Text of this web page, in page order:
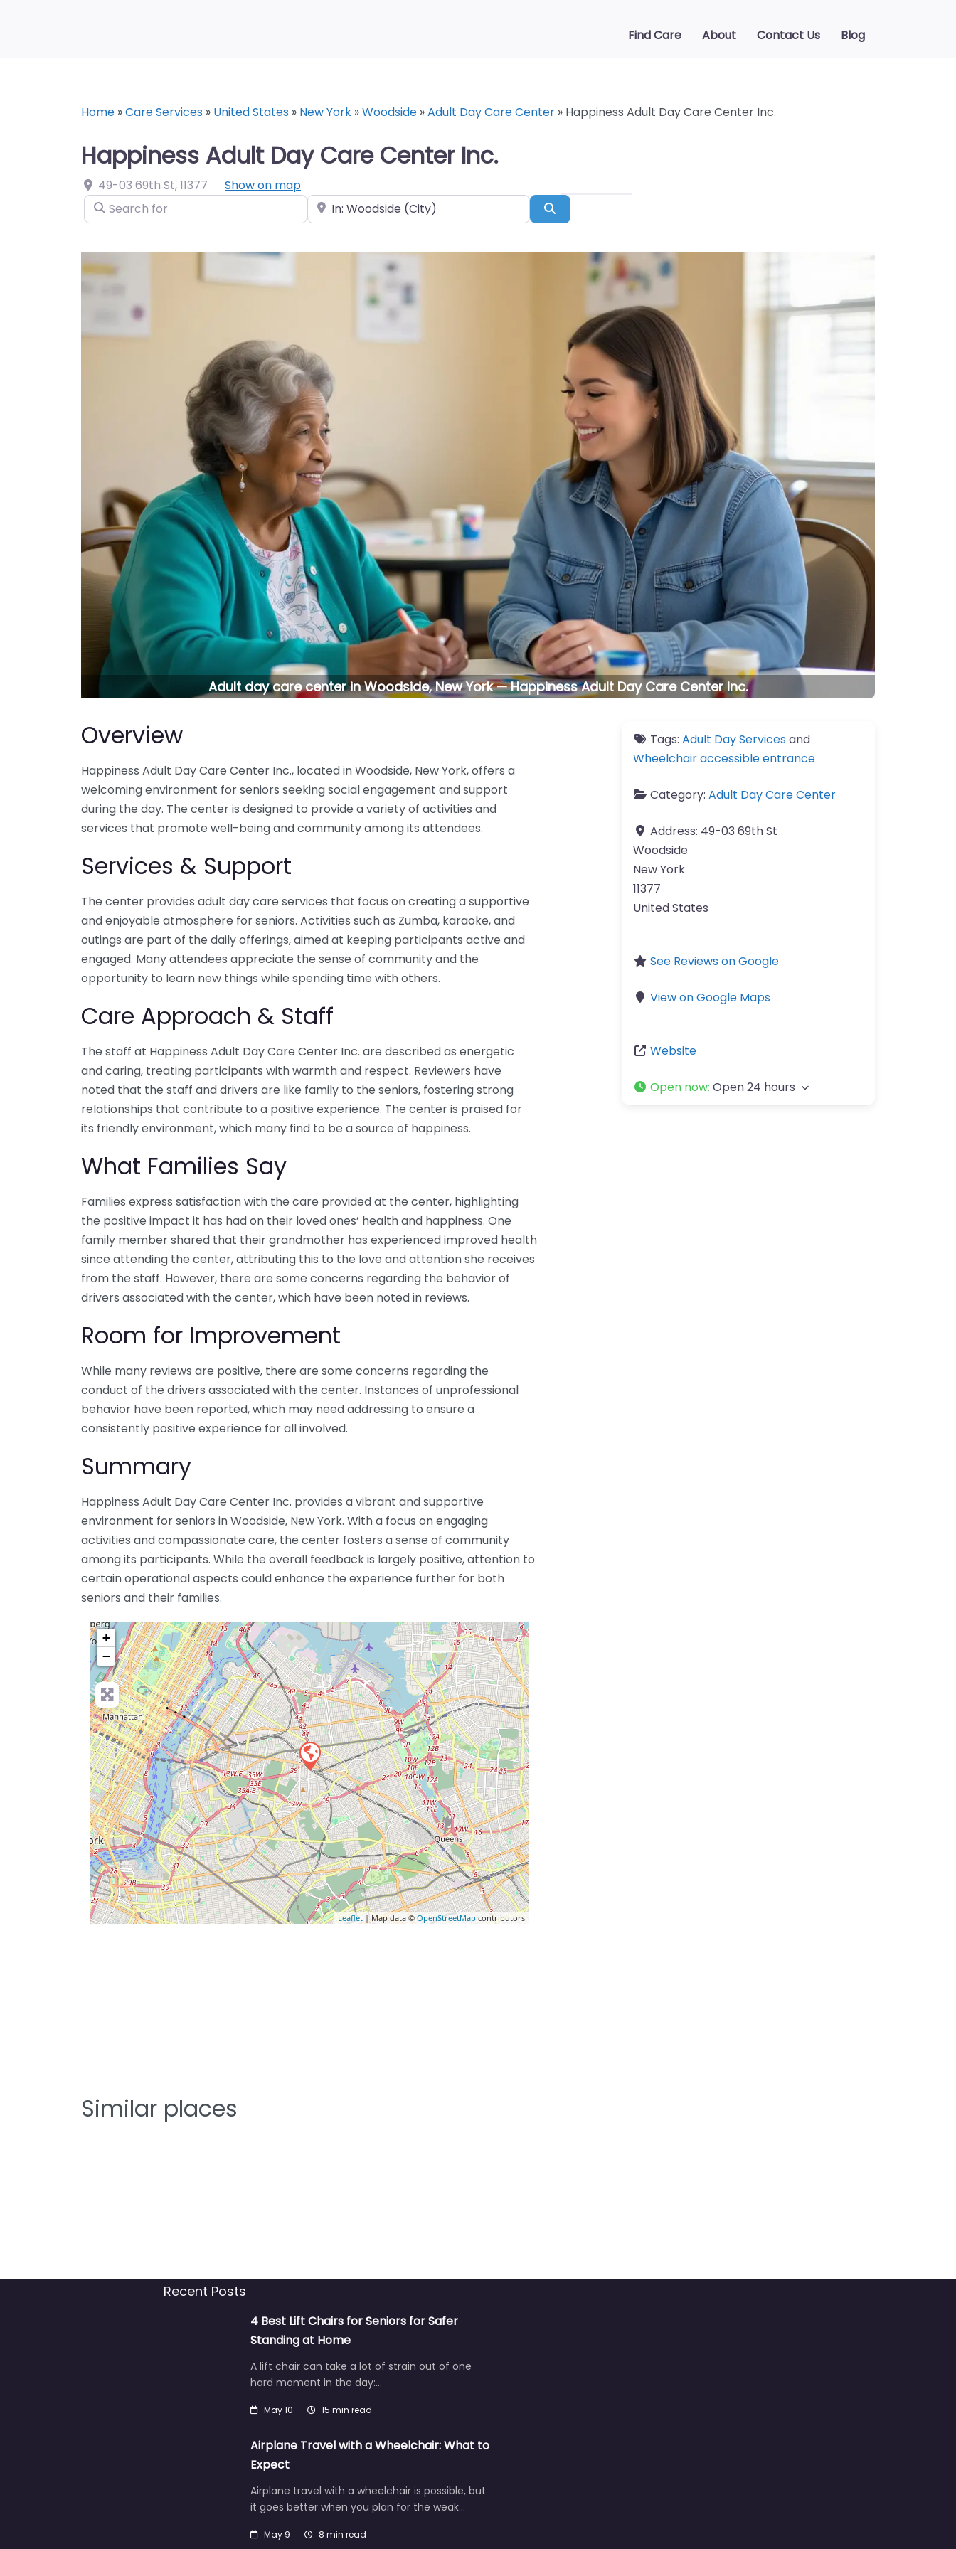
Find Care About Contact Us Blog
Home »Care Services » United States » New York »Woodside »Adult Day Care Center » Happiness Adult Day Care Center Inc.
Happiness Adult Day Care Center Inc.
49-03 69th St,11377
Show on map
Search for
Near
Adult day care center in Woodside, New York — Happiness Adult Day Care Center Inc.
Overview
Happiness Adult Day Care Center Inc., located in Woodside, New York, offers a
welcoming environment for seniors seeking social engagement and support
during the day. The center is designed to provide a variety of activities and
services that promote well-being and community among its attendees.
Services & Support
The center provides adult day care services that focus on creating a supportive
and enjoyable atmosphere for seniors. Activities such as Zumba, karaoke, and
outings are part of the daily offerings, aimed at keeping participants active and
engaged. Many attendees appreciate the sense of community and the
opportunity to learn new things while spending time with others.
Care Approach & Staff
The staff at Happiness Adult Day Care Center Inc. are described as energetic
and caring, treating participants with warmth and respect. Reviewers have
noted that the staff and drivers are like family to the seniors, fostering strong
relationships that contribute to a positive experience. The center is praised for
its friendly environment, which many find to be a source of happiness.
What Families Say
Families express satisfaction with the care provided at the center, highlighting
the positive impact it has had on their loved ones’ health and happiness. One
family member shared that their grandmother has experienced improved health
since attending the center, attributing this to the love and attention she receives
from the staff. However, there are some concerns regarding the behavior of
drivers associated with the center, which have been noted in reviews.
Room for Improvement
While many reviews are positive, there are some concerns regarding the
conduct of the drivers associated with the center. Instances of unprofessional
behavior have been reported, which may need addressing to ensure a
consistently positive experience for all involved.
Summary
Happiness Adult Day Care Center Inc. provides a vibrant and supportive
environment for seniors in Woodside, New York. With a focus on engaging
activities and compassionate care, the center fosters a sense of community
among its participants. While the overall feedback is largely positive, attention to
certain operational aspects could enhance the experience further for both
seniors and their families.
+
−
Leaflet| Map data © OpenStreetMap contributors
Tags: Adult Day Services and
Wheelchair accessible entrance
Category: Adult Day Care Center
Address: 49-03 69th St
Woodside
New York
11377
United States
See Reviews on Google
View on Google Maps
Website
Open now: Open 24 hours
Similar places
Recent Posts
4 Best Lift Chairs for Seniors for Safer
Standing at Home
A lift chair can take a lot of strain out of one
hard moment in the day:…
May 10 15 min read
Airplane Travel with a Wheelchair: What to
Expect
Airplane travel with a wheelchair is possible, but
it goes better when you plan for the weak…
May 9 8 min read